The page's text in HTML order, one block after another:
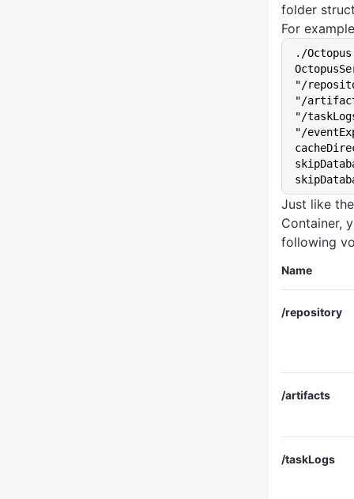
folder
For
./
"/
"/
"/
"/
Just like
Container,
following
Name
/repository
/artifacts
/taskLogs